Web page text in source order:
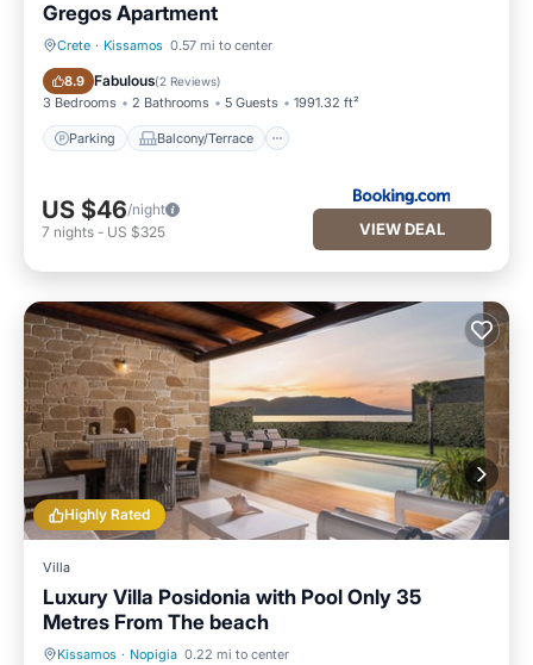
Gregos Apartment
Crete · Kissamos 0.57 mi to center
8.9 Fabulous(2 Reviews)
3 Bedrooms 2 Bathrooms 5 Guests 1991.32 ft²
Parking Balcony/Terrace
Parking Balcony/Terrace
US $46/night
7 nights - US $325 VIEW DEAL
Highly Rated
Villa
Luxury Villa Posidonia with Pool Only 35
Metres From The beach
Kissamos · Nopigia 0.22 mi to center